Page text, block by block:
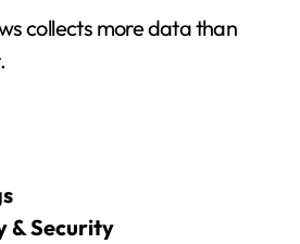
collects more data than
& Security